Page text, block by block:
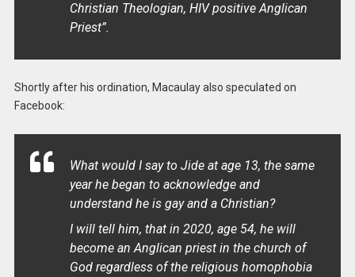
Christian Theologian, HIV positive Anglican
Priest”.
Shortly after his ordination, Macaulay also speculated on
Facebook:
What would I say to Jide at age 13, the same
year he began to acknowledge and
understand he is gay and a Christian?
I will tell him, that in 2020, age 54, he will
become an Anglican priest in the church of
God regardless of the religious homophobia